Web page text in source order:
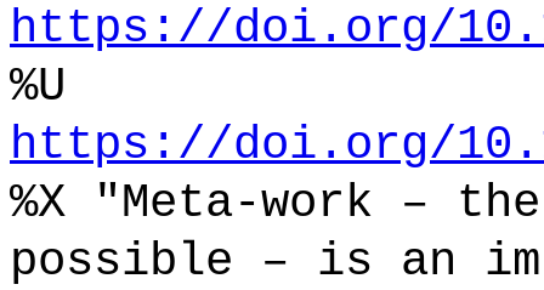
https://doi.org/
%U
https://doi.org/
%X "Meta-work –
possible – is an